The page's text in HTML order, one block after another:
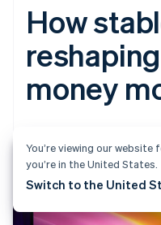
How
money
You’re viewing our
you’re in the United States.
Switch to the United